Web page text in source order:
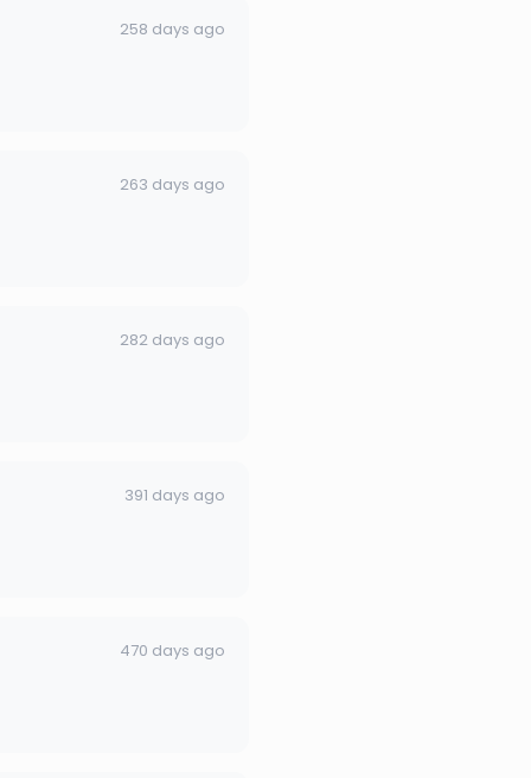
258 days ago
263 days ago
282 days ago
391 days ago
470 days ago